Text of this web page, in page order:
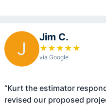
J
Jim C.
★ ★ ★ ★ ★
via Google
“Kurt the estimator
revised our proposed